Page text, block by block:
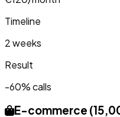
Timeline
2 weeks
Result
-60% calls
E-commerce